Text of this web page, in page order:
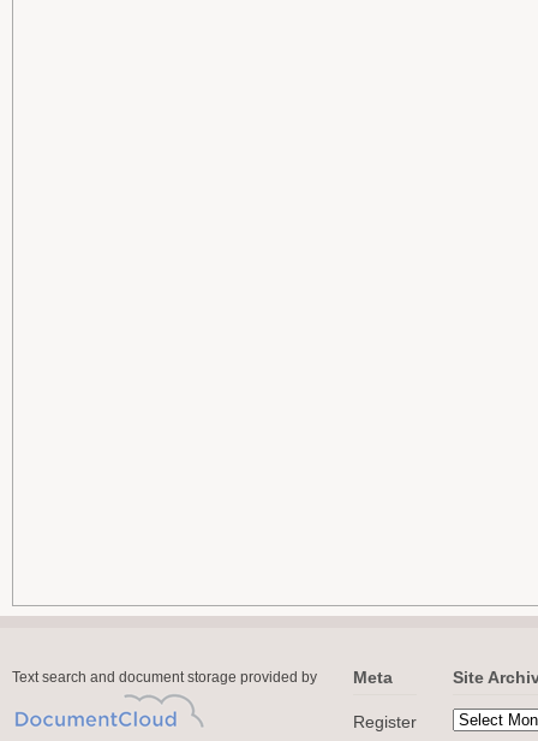
Text search and document storage provided by Meta
Register
Site